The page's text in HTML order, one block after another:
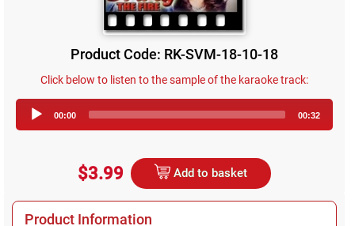
Product Code: RK-SVM-18-10-18
Click below to listen to the sample of the karaoke track:
Player
00:00 00:32
$3.99 Add to basket
Product Information